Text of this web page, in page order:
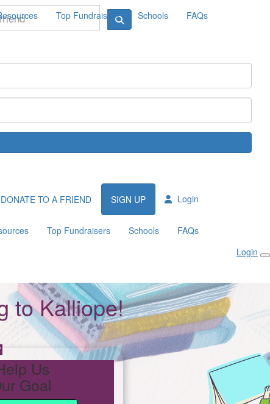
Top Fundraisers Schools FAQs
DONATE TO A FRIEND SIGN UP Login
Top Fundraisers Schools
FAQs
Login
to Kalliope!
Us
Goal